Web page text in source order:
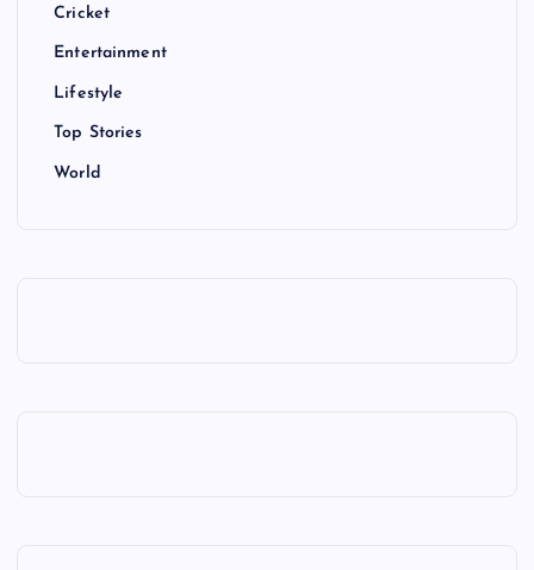
Cricket
Entertainment
Lifestyle
Top Stories
World